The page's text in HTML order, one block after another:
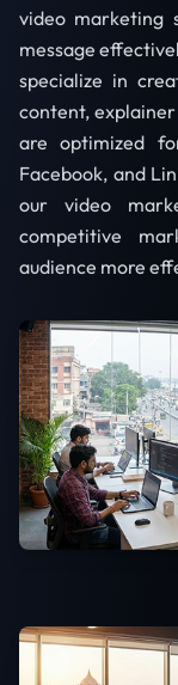
video marketing
message
specialize in
content,
are optimized
Facebook, and
our video
competitive
audience more